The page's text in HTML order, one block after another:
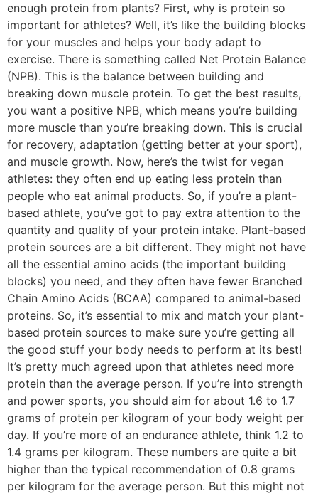
enough protein from plants? First, why is protein so
important for athletes? Well, it’s like the building blocks
for your muscles and helps your body adapt to
exercise. There is something called Net Protein Balance
(NPB). This is the balance between building and
breaking down muscle protein. To get the best results,
you want a positive NPB, which means you’re building
more muscle than you’re breaking down. This is crucial
for recovery, adaptation (getting better at your sport),
and muscle growth. Now, here’s the twist for vegan
athletes: they often end up eating less protein than
people who eat animal products. So, if you’re a plant-
based athlete, you’ve got to pay extra attention to the
quantity and quality of your protein intake. Plant-based
protein sources are a bit different. They might not have
all the essential amino acids (the important building
blocks) you need, and they often have fewer Branched
Chain Amino Acids (BCAA) compared to animal-based
proteins. So, it’s essential to mix and match your plant-
based protein sources to make sure you’re getting all
the good stuff your body needs to perform at its best!
It’s pretty much agreed upon that athletes need more
protein than the average person. If you’re into strength
and power sports, you should aim for about 1.6 to 1.7
grams of protein per kilogram of your body weight per
day. If you’re more of an endurance athlete, think 1.2 to
1.4 grams per kilogram. These numbers are quite a bit
higher than the typical recommendation of 0.8 grams
per kilogram for the average person. But this might not